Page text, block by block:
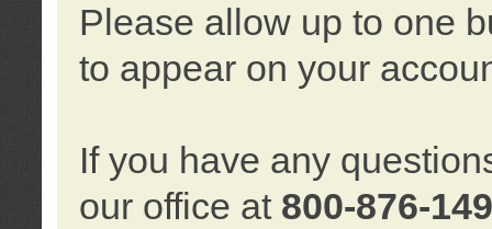
Please allow up to one
to appear on your
If you have any
our office at 800-876-